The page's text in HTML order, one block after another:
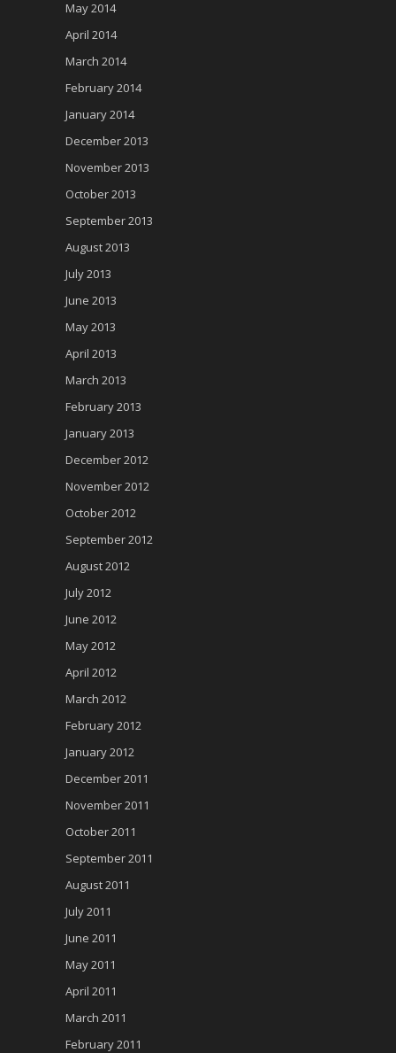
May 2014
April 2014
March 2014
February 2014
January 2014
December 2013
November 2013
October 2013
September 2013
August 2013
July 2013
June 2013
May 2013
April 2013
March 2013
February 2013
January 2013
December 2012
November 2012
October 2012
September 2012
August 2012
July 2012
June 2012
May 2012
April 2012
March 2012
February 2012
January 2012
December 2011
November 2011
October 2011
September 2011
August 2011
July 2011
June 2011
May 2011
April 2011
March 2011
February 2011